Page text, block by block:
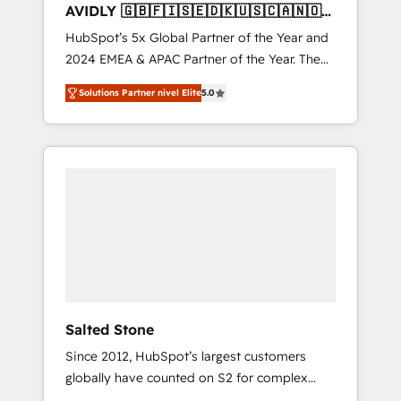
AVIDLY 🇬🇧🇫🇮🇸🇪🇩🇰🇺🇸🇨🇦🇳🇴
🇩🇪🇦🇺🇳🇿
HubSpot’s 5x Global Partner of the Year and
2024 EMEA & APAC Partner of the Year. The
world’s most experienced and fully
accredited HubSpot Solutions Partner. 🚀
With 2,750+ HubSpot projects delivered and
370+ specialists across EMEA, APAC and NAM,
Solutions Partner nivel Elite5.0
Salted Stone
Since 2012, HubSpot’s largest customers
globally have counted on S2 for complex